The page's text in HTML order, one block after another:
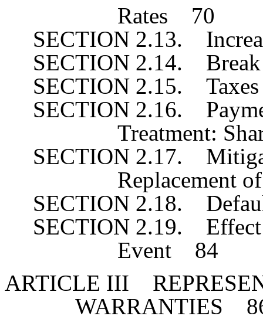
Rates 70
SECTION 2.13.
SECTION 2.14.
SECTION 2.15.
SECTION 2.16.
Treatment:
SECTION 2.17.
Replacement
SECTION 2.18.
SECTION 2.19. Effect
Event 84
ARTICLE III
WARRANTIES